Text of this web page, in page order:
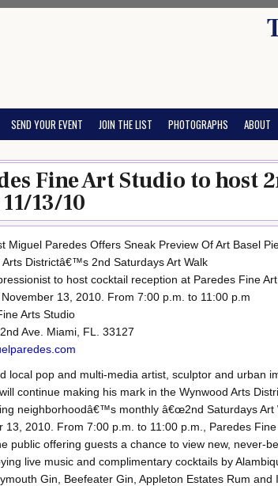
SEND YOUR EVENT JOIN THE LIST PHOTOGRAPHS ABOUT
Fine Art Studio to host
13/10
Miguel Paredes Offers Sneak Preview Of Art Basel
Arts Districtâ€™s 2nd Saturdays Art Walk
to host cocktail reception at Paredes Fine
13, 2010. From 7:00 p.m. to 11:00 p.m
Arts Studio
Ave. Miami, FL. 33127
local pop and multi-media artist, sculptor and urban
continue making his mark in the Wynwood Arts
neighborhoodâ€™s monthly â€œ2nd Saturdays Art
13, 2010. From 7:00 p.m. to 11:00 p.m., Paredes
public offering guests a chance to view new, never-
live music and complimentary cocktails by
Gin, Beefeater Gin, Appleton Estates Rum and